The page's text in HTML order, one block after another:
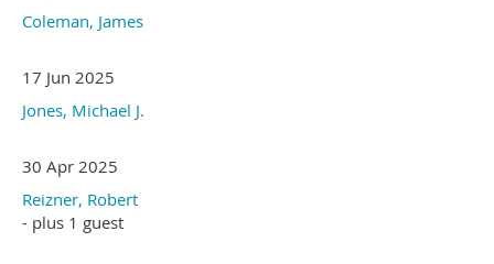
Coleman, James
17 Jun 2025
Jones, Michael J.
30 Apr 2025
Reizner, Robert
- plus 1 guest